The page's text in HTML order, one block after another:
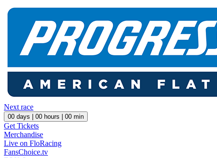
Next race
00 days | 00 hours | 00 min
Get Tickets
Merchandise
Live on FloRacing
FansChoice.tv